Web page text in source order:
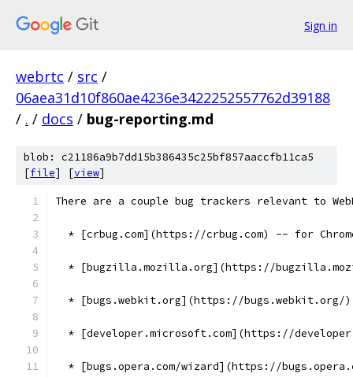
Sign in
webrtc / src /
06aea31d10f860ae4236e3422252557762d39188
/ . / docs / bug-reporting.md
blob: c21186a9b7dd15b386435c25bf857aaccfb11ca5
[file] [view]
There are a couple bug trackers relevant to
* [crbug.com](https://crbug.com) -- for
* [bugzilla.mozilla.org](https://
* [bugs.webkit.org](https://bugs.webkit.org/
* [developer.microsoft.com](https://
* [bugs.opera.com/wizard](https://